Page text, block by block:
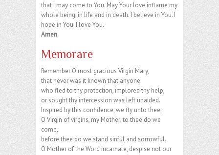
that I may come to You. May Your love inflame my
whole being, in life and in death. I believe in You. I
hope in You. I love You.
Amen.
Memorare
Remember O most gracious Virgin Mary,
that never was it known that anyone
who fled to thy protection, implored thy help,
or sought thy intercession was left unaided.
Inspired by this confidence, we fly unto thee,
O Virgin of virgins, my Mother; to thee do we
come,
before thee do we stand sinful and sorrowful.
O Mother of the Word incarnate, despise not our